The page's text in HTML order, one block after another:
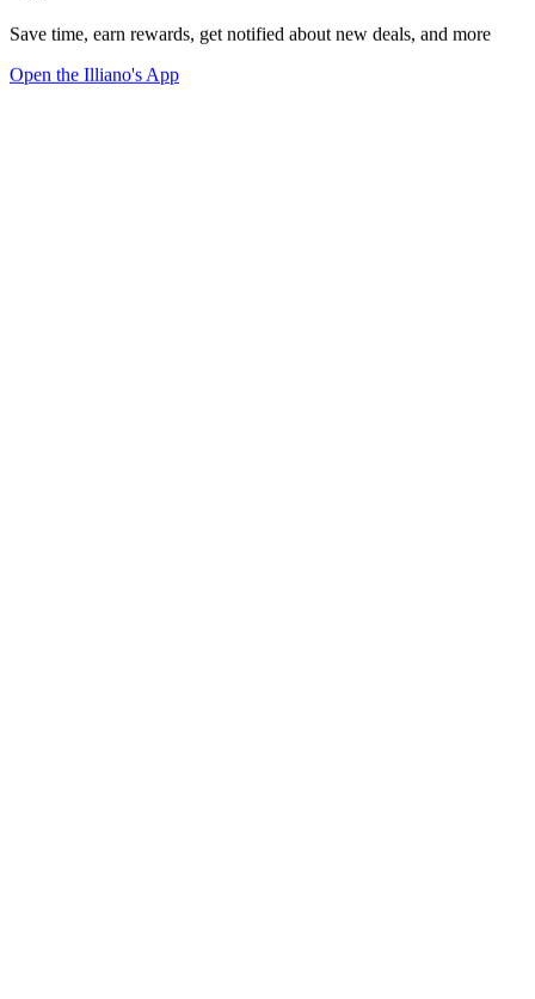
Save time, earn rewards, get notified about new deals, and more
Open the Illiano's App